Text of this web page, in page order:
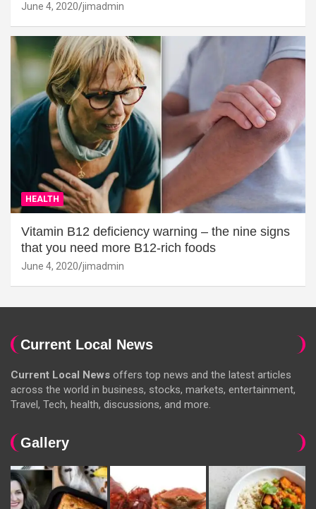
June 4, 2020 jimadmin
HEALTH
Vitamin B12 deficiency warning – the nine signs
that you need more B12-rich foods
June 4, 2020 jimadmin
Current Local News
Current Local News offers top news and the latest articles
across the world in business, stocks, markets, entertainment,
Travel, Tech, health, discussions, and more.
Gallery